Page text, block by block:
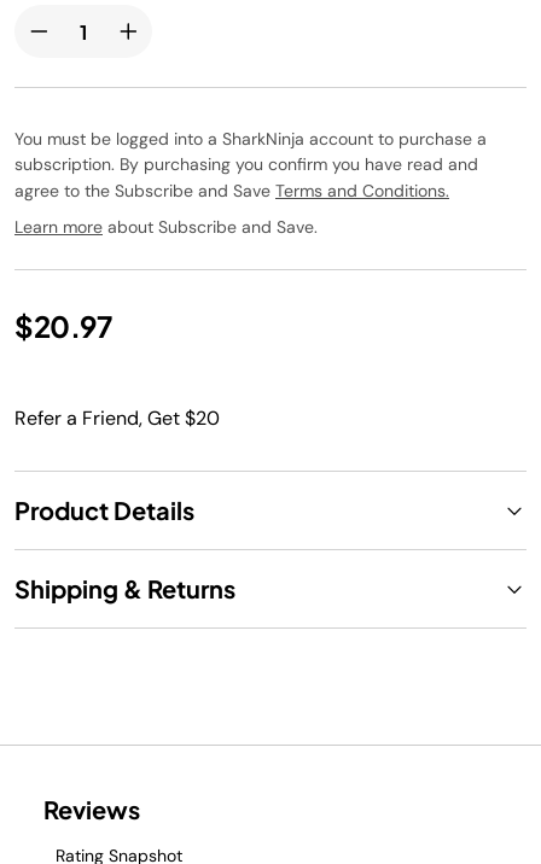
You must be logged into a SharkNinja account to purchase a
subscription. By purchasing you confirm you have read and
agree to the Subscribe and Save Terms and Conditions.
Learn more about Subscribe and Save.
$20.97
Refer a Friend, Get $20
Product Details
Shipping & Returns